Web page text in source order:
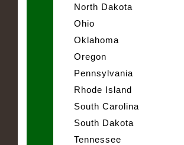
North Dakota
Ohio
Oklahoma
Oregon
Pennsylvania
Rhode Island
South Carolina
South Dakota
Tennessee